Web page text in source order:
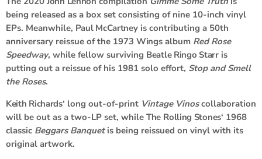
being released as a box set consisting of nine 10-inch vinyl
EPs. Meanwhile, Paul McCartneyis contributing a 50th
anniversary reissue of the 1973 Wingsalbum Red Rose
Speedway, while fellow surviving Beatle Ringo Starris
putting out a reissue of his 1981 solo effort, Stop and Smell
the Roses.
Keith Richards‘ long out-of-print Vintage Vinoscollaboration
will be out as a two-LP set, while The Rolling Stones‘ 1968
classic Beggars Banquetis being reissued on vinyl with its
original artwork.